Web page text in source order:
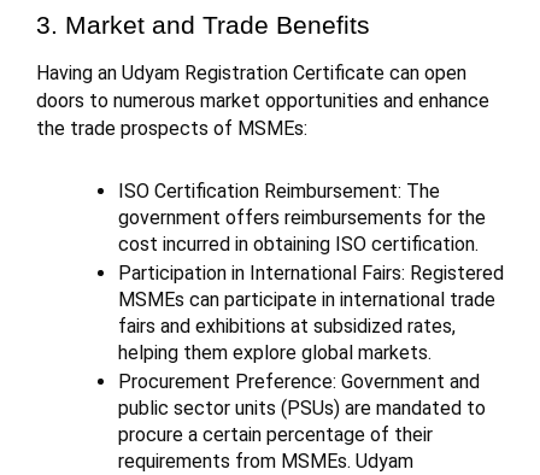
3. Market and Trade Benefits
Having an Udyam Registration Certificate can open
doors to numerous market opportunities and enhance
the trade prospects of MSMEs:
ISO Certification Reimbursement: The
government offers reimbursements for the
cost incurred in obtaining ISO certification.
Participation in International Fairs: Registered
MSMEs can participate in international trade
fairs and exhibitions at subsidized rates,
helping them explore global markets.
Procurement Preference: Government and
public sector units (PSUs) are mandated to
procure a certain percentage of their
requirements from MSMEs. Udyam